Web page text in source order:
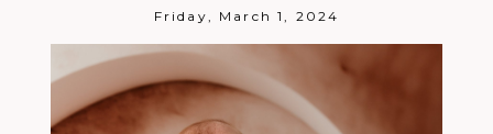
Friday, March 1, 2024